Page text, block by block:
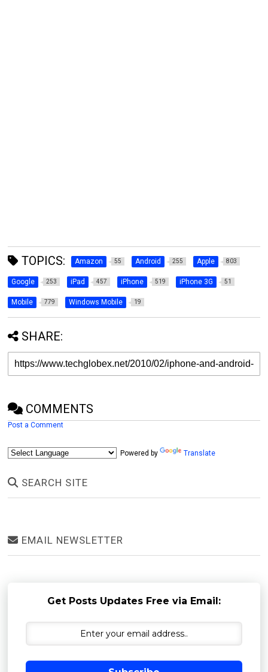
TOPICS: Amazon 55 Android 255 Apple 803
Google 253 iPad 457 iPhone 519 iPhone 3G 51
Mobile 779 Windows Mobile 19
SHARE:
COMMENTS
Post a Comment
Powered by Translate
SEARCH SITE
EMAIL NEWSLETTER
Get Posts Updates Free via Email: